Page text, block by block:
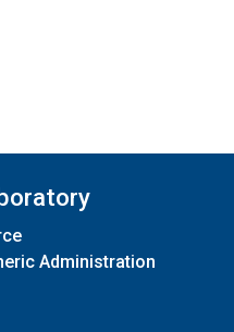
Administration